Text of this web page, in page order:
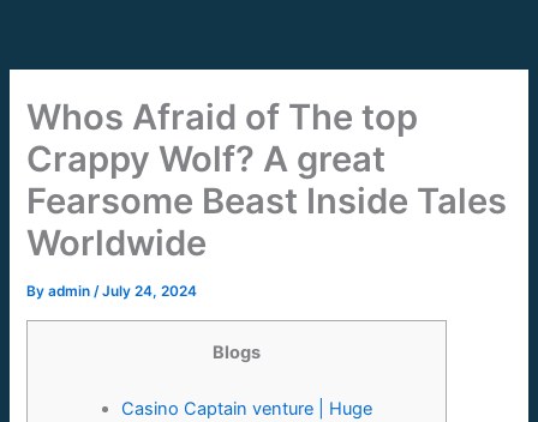
content
Whos Afraid of The top
Crappy Wolf? A great
Fearsome Beast Inside Tales
Worldwide
Byadmin/July 24, 2024
Blogs
Casino Captain venture | Huge